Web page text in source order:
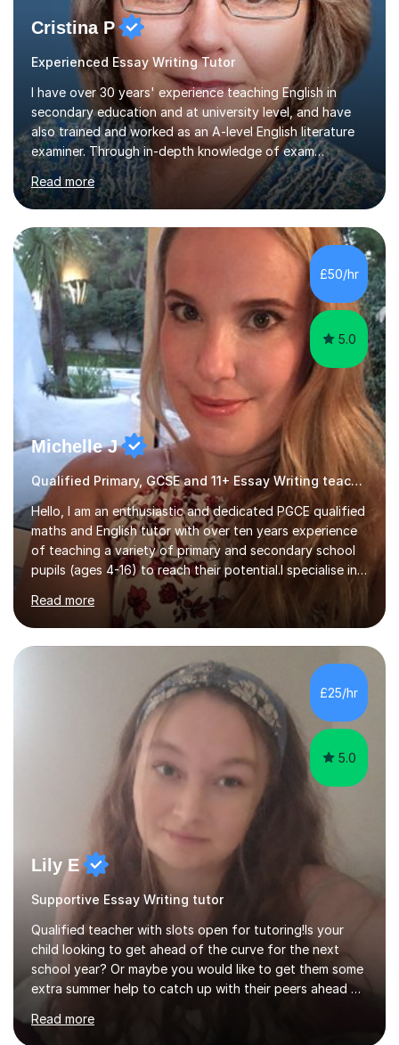
Cristina P
Experienced Essay Writing Tutor
I have over 30 years' experience teaching English in
secondary education and at university level, and have
also trained and worked as an A-level English literature
examiner. Through in-depth knowledge of exam
requirements, focusing on both knowledge and skills,
and structured coaching and revision, my students
achieve high grades consistently, growing in skills and
confidence as they do so.Some of my proudest
momentswere seeing Mark and Hanson pass their
Common Entrance to gain places at Eton; Mei
completing a journey from barely functional English to
an 8 in English Literature GCSE within 18 months;...
Read more
£50/hr
5.0
Michelle J
Qualified Primary, GCSE and 11+ Essay Writing teacher
Hello, I am an enthusiastic and dedicated PGCE qualified
maths and English tutor with over ten years experience
of teaching a variety of primary and secondary school
pupils (ages 4-16) to reach their potential.I specialise in
teaching English up to GCSE level and maths up to KS3
as well as preparing children for the 11+ examinations.I
have also taught abroad in Ghana, Africa and in
Cambodia. This has shaped my creative teaching career
and inspired me to teach online to new pupils also. I have
been successful in raising attainment and achievement in
schools through intervention and the pupils have...
Read more
£25/hr
5.0
Lily E
Supportive Essay Writing tutor
Qualified teacher with slots open for tutoring!Is your
child looking to get ahead of the curve for the next
school year? Or maybe you would like to get them some
extra summer help to catch up with their peers ahead of
fast, so book now to guarantee a slot!I am an
Read more